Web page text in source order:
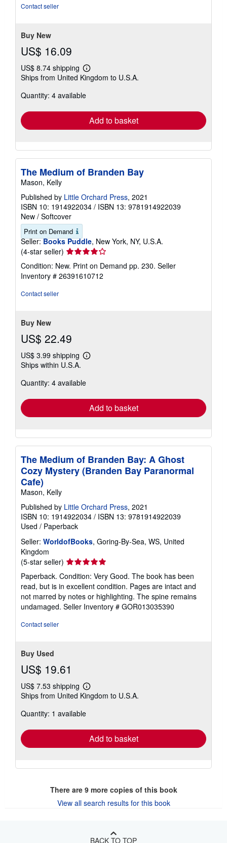
Contact seller
Buy New
US$ 16.09
US$ 8.74 shipping
Learn
more
shipping
Ships from United Kingdom to U.S.A.
Quantity: 4 available
Add to basket
The Medium of Branden Bay
Mason, Kelly
Published by Little Orchard Press, 2021
ISBN 10: 1914922034 / ISBN 13: 9781914922039
New / Softcover
Print on Demand
Seller: Books Puddle, New York, NY, U.S.A.
(4-star seller) Seller
rating
4
out
Condition: New. Print on Demand pp. 230. Seller
Inventory # 26391610712
Contact seller
Buy New
US$ 22.49
US$ 3.99 shipping
Learn
shipping
Ships within U.S.A.
Quantity: 4 available
Add to basket
The Medium of Branden Bay: A Ghost
Cozy Mystery (Branden Bay Paranormal
Cafe)
Mason, Kelly
Published by Little Orchard Press, 2021
ISBN 10: 1914922034 / ISBN 13: 9781914922039
Used / Paperback
Seller: WorldofBooks, Goring-By-Sea, WS, United
Kingdom
(5-star seller) Seller
rating
5
out
of
5
Paperback. Condition: Very Good. The book has been
read, but is in excellent condition. Pages are intact and
not marred by notes or highlighting. The spine remains
undamaged. Seller Inventory # GOR013035390
Contact seller
Buy Used
US$ 19.61
US$ 7.53 shipping
Learn
more
shipping
Ships from United Kingdom to U.S.A.
Quantity: 1 available
Add to basket
There are 9more copies of this book
View all search results for this book
BACK TO TOP